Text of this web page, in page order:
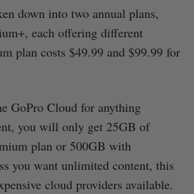
down into two annual plans,
each offering different
plan costs $49.99 and $99.99 for
GoPro Cloud for anything
you will only get 25GB of
plan or 500GB with
you want unlimited content, this
cloud providers available.